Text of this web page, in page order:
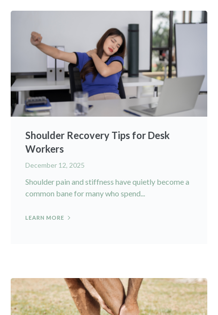
Shoulder Recovery Tips for Desk
Workers
December 12, 2025
Shoulder pain and stiffness have quietly become a
common bane for many who spend...
LEARN MORE